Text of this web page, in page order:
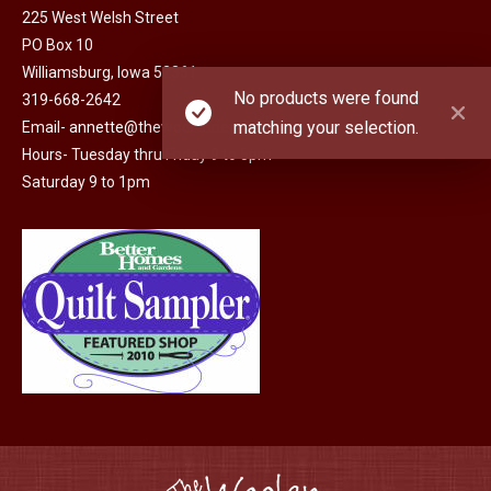
No products were found
matching your selection.
225 West Welsh Street
PO Box 10
Williamsburg, Iowa 52361
319-668-2642
Email- annette@thewoolenneedle.com
Hours- Tuesday thru Friday 9 to 5pm
Saturday 9 to 1pm